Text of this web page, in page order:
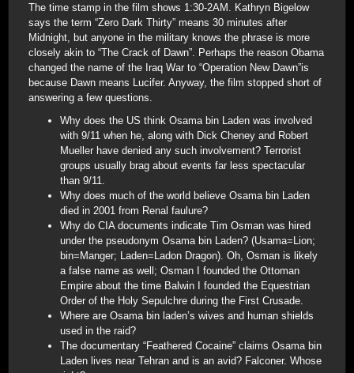
The time stamp in the film shows 1:30-2AM. Kathryn Bigelow
says the term “Zero Dark Thirty” means 30 minutes after
Midnight, but anyone in the military knows the phrase is more
closely akin to “The Crack of Dawn”. Perhaps the reason Obama
changed the name of the Iraq War to “Operation New Dawn”is
because Dawn means Lucifer. Anyway, the film stopped short of
answering a few questions.
Why does the US think Osama bin Laden was involved
with 9/11 when he, along with Dick Cheney and Robert
Mueller have denied any such involvement? Terrorist
groups usually brag about events far less spectacular
than 9/11.
Why does much of the world believe Osama bin Laden
died in 2001 from Renal faulure?
Why do CIA documents indicate Tim Osman was hired
under the pseudonym Osama bin Laden? (Usama=Lion;
bin=Manger; Laden=Ladon Dragon). Oh, Osman is likely
a false name as well; Osman I founded the Ottoman
Empire about the time Balwin I founded the Equestrian
Order of the Holy Sepulchre during the First Crusade.
Where are Osama bin laden’s wives and human shields
used in the raid?
The documentary “Feathered Cocaine” claims Osama bin
Laden lives near Tehran and is an avid? Falconer. Whose